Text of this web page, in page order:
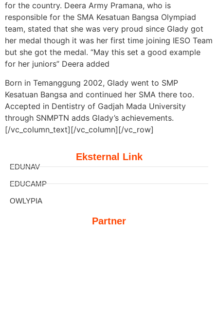
for the country. Deera Army Pramana, who is
responsible for the SMA Kesatuan Bangsa Olympiad
team, stated that she was very proud since Glady got
her medal though it was her first time joining IESO Team
but she got the medal. “May this set a good example
for her juniors” Deera added
Born in Temanggung 2002, Glady went to SMP
Kesatuan Bangsa and continued her SMA there too.
Accepted in Dentistry of Gadjah Mada University
through SNMPTN adds Glady’s achievements.
[/vc_column_text][/vc_column][/vc_row]
Eksternal Link
EDUNAV
EDUCAMP
OWLYPIA
Partner